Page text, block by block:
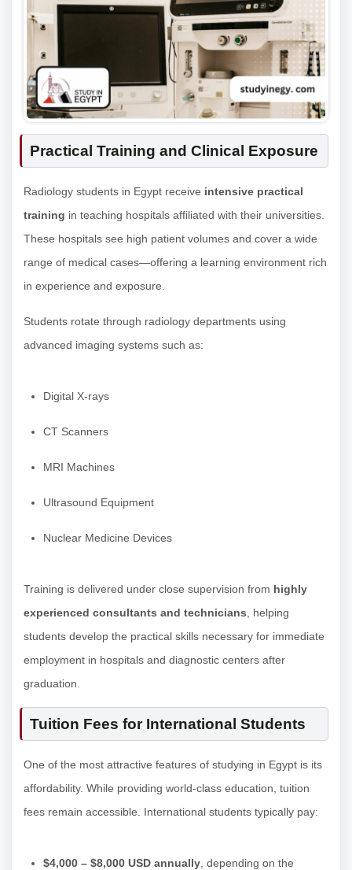
Practical Training and Clinical Exposure
Radiology students in Egypt receive intensive practical
training in teaching hospitals affiliated with their universities.
These hospitals see high patient volumes and cover a wide
range of medical cases—offering a learning environment rich
in experience and exposure.
Students rotate through radiology departments using
advanced imaging systems such as:
Digital X-rays
CT Scanners
MRI Machines
Ultrasound Equipment
Nuclear Medicine Devices
Training is delivered under close supervision from highly
experienced consultants and technicians , helping
students develop the practical skills necessary for immediate
employment in hospitals and diagnostic centers after
graduation.
Tuition Fees for International Students
One of the most attractive features of studying in Egypt is its
affordability. While providing world-class education, tuition
fees remain accessible. International students typically pay:
$4,000 – $8,000 USD annually , depending on the